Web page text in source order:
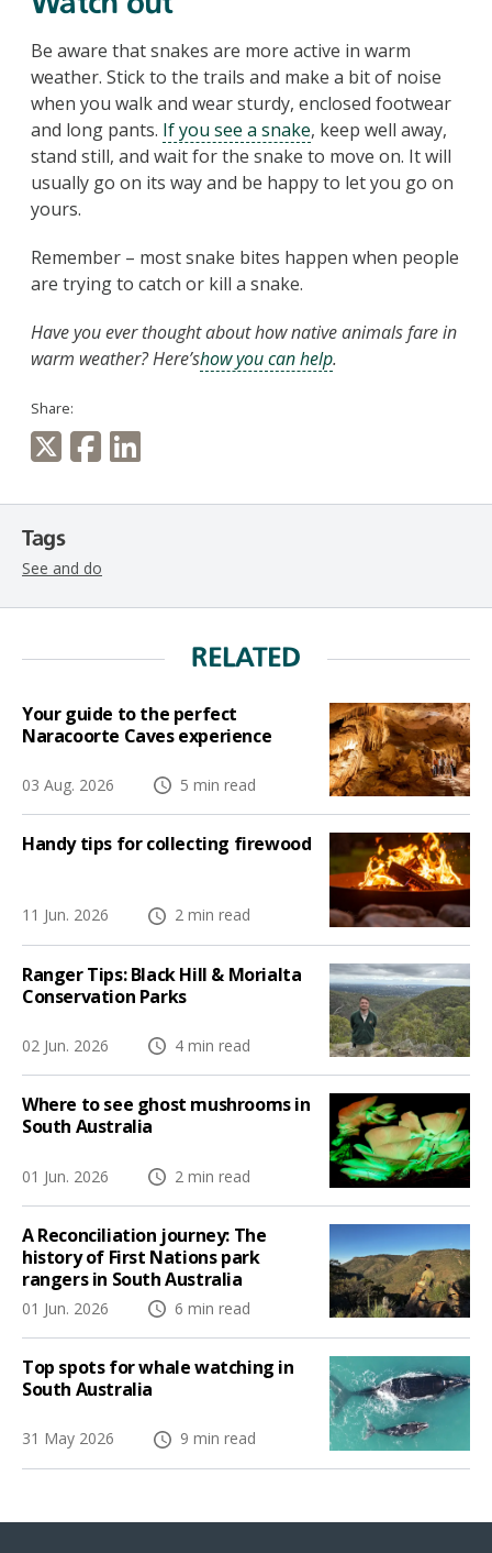
Be aware that snakes are more active in warm
weather. Stick to the trails and make a bit of noise
when you walk and wear sturdy, enclosed footwear
and long pants. If you see a snake, keep well away,
stand still, and wait for the snake to move on. It will
usually go on its way and be happy to let you go on
yours.
Remember – most snake bites happen when people
are trying to catch or kill a snake.
Have you ever thought about how native animals fare in
warm weather? Here’show you can help.
Share:
Tags
See and do
RELATED
Your guide to the perfect
Naracoorte Caves experience
03 Aug. 2026 5 min read
Handy tips for collecting firewood
11 Jun. 2026 2 min read
Ranger Tips: Black Hill & Morialta
Conservation Parks
02 Jun. 2026 4 min read
Where to see ghost mushrooms in
South Australia
01 Jun. 2026 2 min read
A Reconciliation journey: The
history of First Nations park
rangers in South Australia
01 Jun. 2026 6 min read
Top spots for whale watching in
South Australia
31 May 2026 9 min read